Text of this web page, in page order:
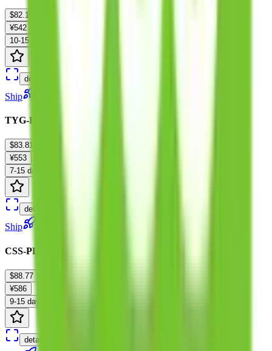
$82.16
¥542
10-15 days
details
Ship
TYG-EU-Tariffless Express :0-10KG
$83.81
¥553
7-15 days
details
Ship
CSS-PL-Tariffless-F :P 0-10KG
$88.77
¥586
9-15 days
details